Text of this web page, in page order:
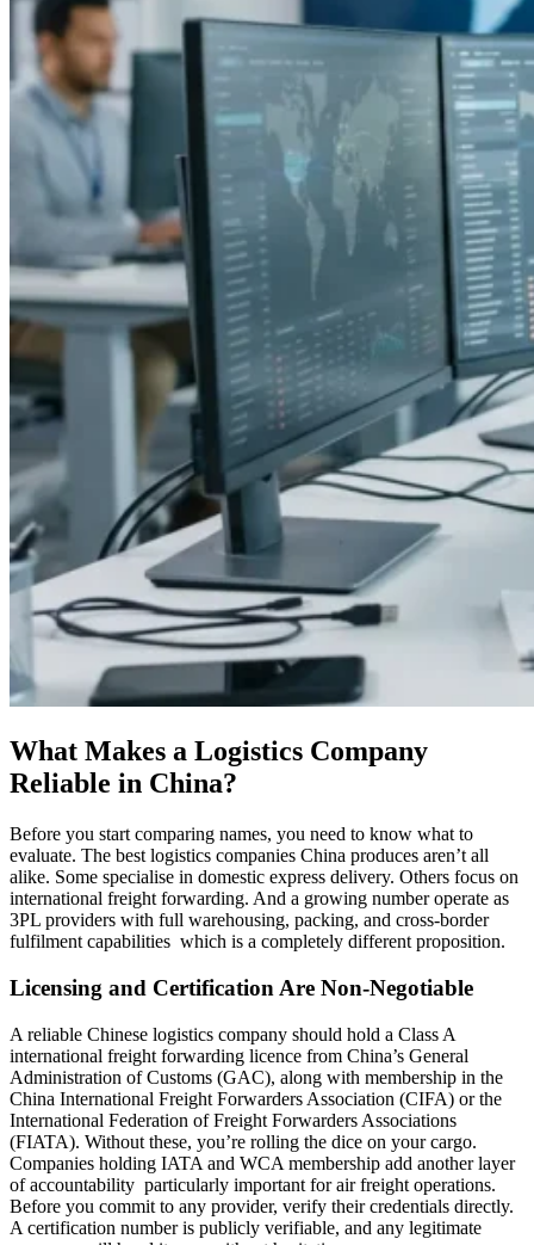
What Makes a Logistics Company
Reliable in China?
Before you start comparing names, you need to know what to
evaluate. The best logistics companies China produces aren’t all
alike. Some specialise in domestic express delivery. Others focus on
international freight forwarding. And a growing number operate as
3PL providers with full warehousing, packing, and cross-border
fulfilment capabilities which is a completely different proposition.
Licensing and Certification Are Non-Negotiable
A reliable Chinese logistics company should hold a Class A
international freight forwarding licence from China’s General
Administration of Customs (GAC), along with membership in the
China International Freight Forwarders Association (CIFA) or the
International Federation of Freight Forwarders Associations
(FIATA). Without these, you’re rolling the dice on your cargo.
Companies holding IATA and WCA membership add another layer
of accountability particularly important for air freight operations.
Before you commit to any provider, verify their credentials directly.
A certification number is publicly verifiable, and any legitimate